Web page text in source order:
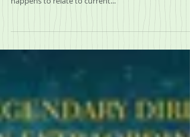
happens to relate to current...